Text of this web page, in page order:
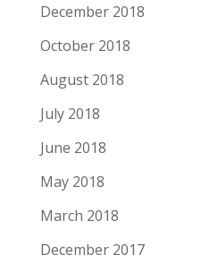
December 2018
October 2018
August 2018
July 2018
June 2018
May 2018
March 2018
December 2017